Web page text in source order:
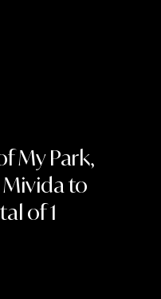
My Park,
Mivida to
of 1